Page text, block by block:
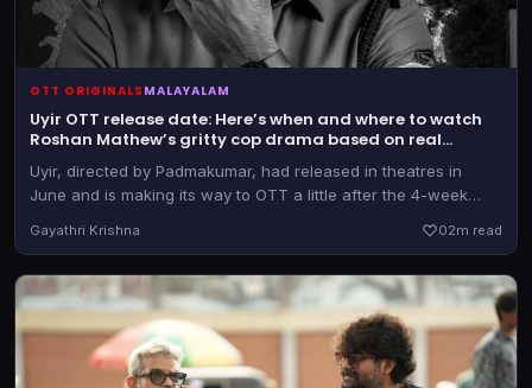
OTT ORIGINALS MALAYALAM
Uyir OTT release date: Here’s when and where to watch
Roshan Mathew’s gritty cop drama based on real
Uyir, directed by Padmakumar, had released in theatres in
June and is making its way to OTT a little after the 4-week
Ronth
Gayathri Krishna 02m read